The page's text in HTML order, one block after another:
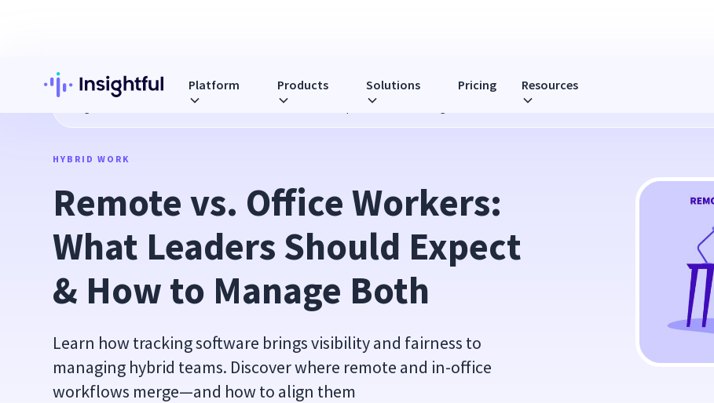
Platform Products Solutions Pricing Resources
Remote vs. Office Workers: What Leaders Should Expect & How to Manage Both
HYBRID WORK
Remote vs. Office Workers:
What Leaders Should Expect
& How to Manage Both
Learn how tracking software brings visibility and fairness to
managing hybrid teams. Discover where remote and in-office
workflows merge—and how to align them